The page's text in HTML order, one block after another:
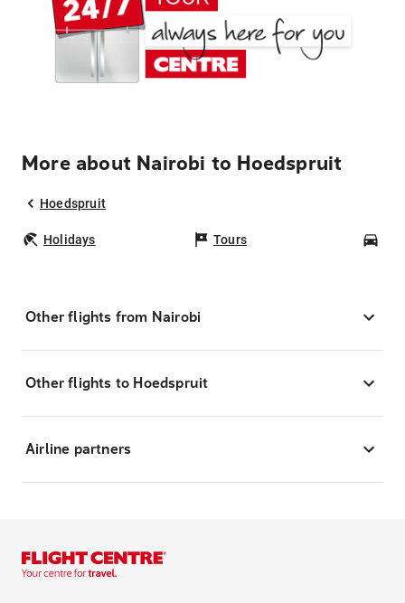
More about Nairobi to Hoedspruit
Hoedspruit
Holidays Tours
Other flights from Nairobi
Other flights to Hoedspruit
Airline partners